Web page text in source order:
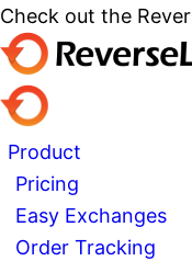
Check out the
Product
Pricing
Easy Exchanges
Order Tracking